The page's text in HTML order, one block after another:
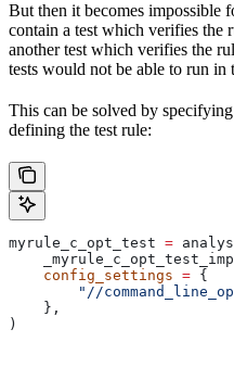
But then it becomes impossible
contain a test which verifies the
another test which verifies the
tests would not be able to run in
This can be solved by
defining the test rule:
myrule_c_opt_test =
    config_settings
= {
"//
    },
)